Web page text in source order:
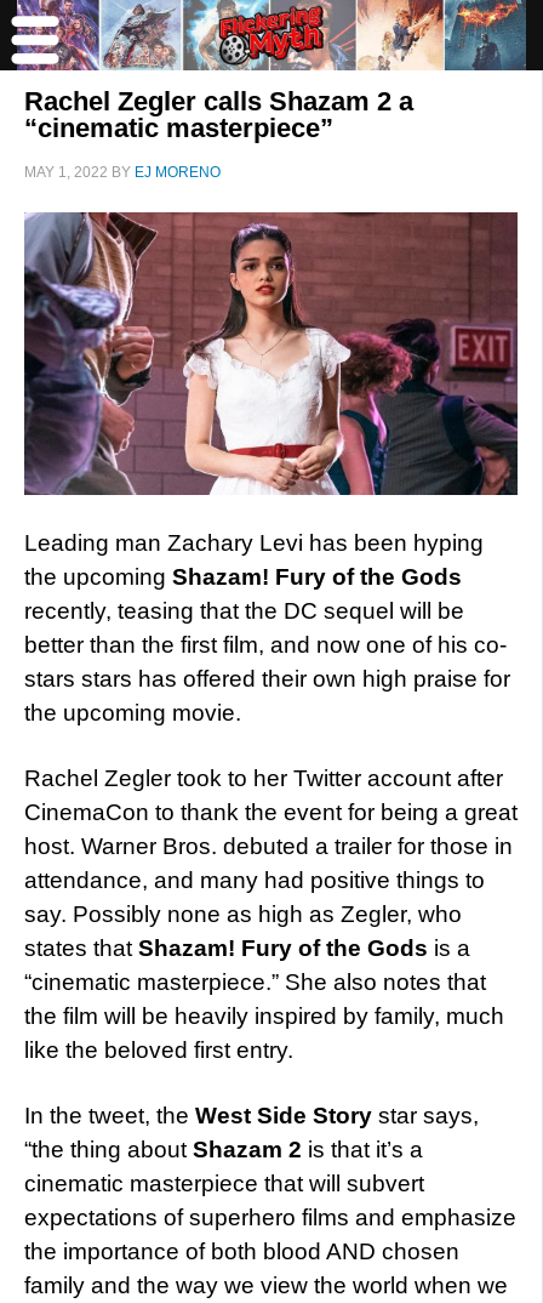
Rachel Zegler calls Shazam 2 a
“cinematic masterpiece”
MAY 1, 2022 BY EJ MORENO
Leading man Zachary Levi has been hyping
the upcoming Shazam! Fury of the Gods
recently, teasing that the DC sequel will be
better than the first film, and now one of his co-
stars stars has offered their own high praise for
the upcoming movie.
Rachel Zegler took to her Twitter account after
CinemaCon to thank the event for being a great
host. Warner Bros. debuted a trailer for those in
attendance, and many had positive things to
say. Possibly none as high as Zegler, who
states thatShazam! Fury of the Gods is a
“cinematic masterpiece.” She also notes that
the film will be heavily inspired by family, much
like the beloved first entry.
In the tweet, the West Side Story star says,
“the thing aboutShazam 2 is that it’s a
cinematic masterpiece that will subvert
expectations of superhero films and emphasize
the importance of both blood AND chosen
family and the way we view the world when we